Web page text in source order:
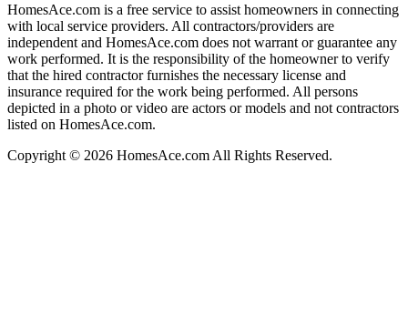
HomesAce.com is a free service to assist homeowners in connecting
with local service providers. All contractors/providers are
independent and HomesAce.com does not warrant or guarantee any
work performed. It is the responsibility of the homeowner to verify
that the hired contractor furnishes the necessary license and
insurance required for the work being performed. All persons
depicted in a photo or video are actors or models and not contractors
listed on HomesAce.com.
Copyright © 2026 HomesAce.com All Rights Reserved.